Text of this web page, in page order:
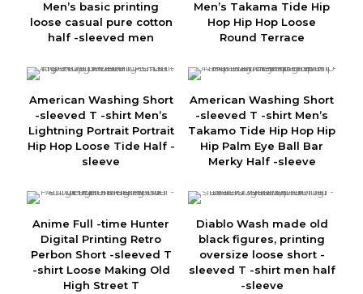
Men’s basic printing
loose casual pure cotton
half -sleeved men
Men’s Takama Tide Hip
Hop Hip Hop Loose
Round Terrace
American Washing Short
-sleeved T -shirt Men’s
Lightning Portrait Portrait
Hip Hop Loose Tide Half -
sleeve
American Washing Short
-sleeved T -shirt Men’s
Takamo Tide Hip Hop Hip
Hip Palm Eye Ball Bar
Merky Half -sleeve
Anime Full -time Hunter
Digital Printing Retro
Perbon Short -sleeved T
-shirt Loose Making Old
High Street T
Diablo Wash made old
black figures, printing
oversize loose short -
sleeved T -shirt men half
-sleeve